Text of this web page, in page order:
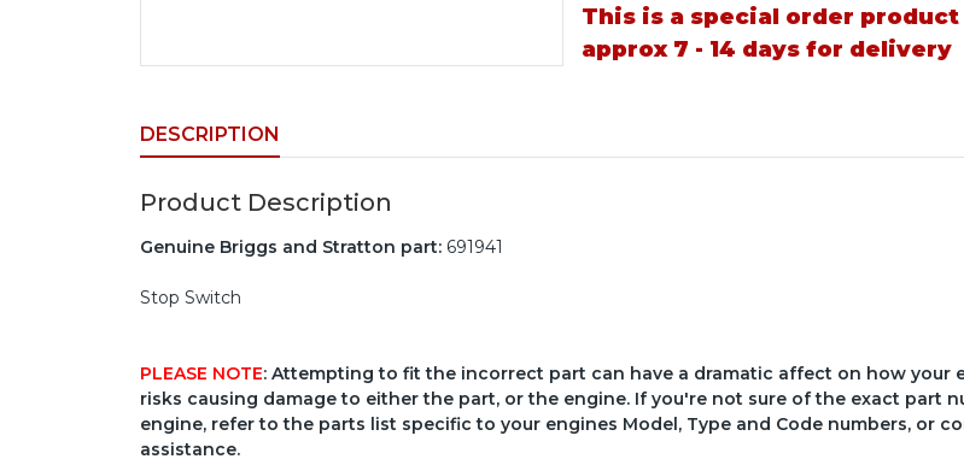
This is a special order product
approx 7 - 14 days for delivery
DESCRIPTION
Product Description
Genuine Briggs and Stratton part: 691941
Stop Switch
PLEASE NOTE: Attempting to fit the incorrect part can have a dramatic affect on how your
risks causing damage to either the part, or the engine. If you're not sure of the exact part
engine, refer to the parts list specific to your engines Model, Type and Code numbers, or
assistance.